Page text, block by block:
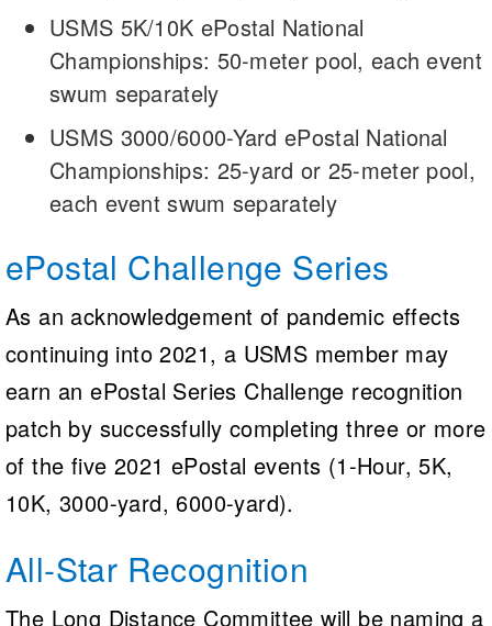
USMS 5K/10K ePostal National
Championships: 50-meter pool, each event
swum separately
USMS 3000/6000-Yard ePostal National
Championships: 25-yard or 25-meter pool,
each event swum separately
ePostal Challenge Series
As an acknowledgement of pandemic effects
continuing into 2021, a USMS member may
earn an ePostal Series Challenge recognition
patch by successfully completing three or more
of the five 2021 ePostal events (1-Hour, 5K,
10K, 3000-yard, 6000-yard).
All-Star Recognition
The Long Distance Committee will be naming a